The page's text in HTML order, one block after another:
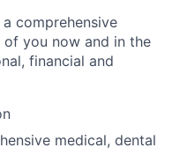
comprehensive
you now and in the
financial and
medical, dental